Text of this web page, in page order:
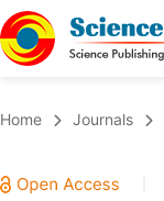
Chemistry
Home Journals